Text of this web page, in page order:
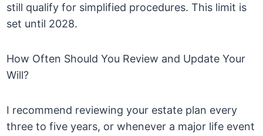
still qualify for simplified procedures. This limit is
set until 2028.
How Often Should You Review and Update Your
Will?
I recommend reviewing your estate plan every
three to five years, or whenever a major life event